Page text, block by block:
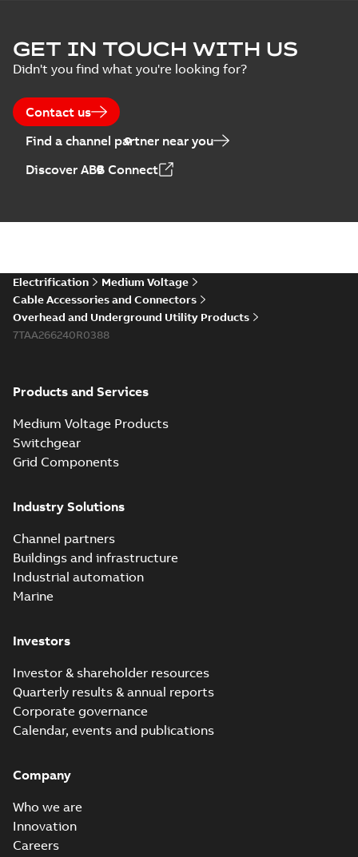
GET IN TOUCH WITH US
Didn't you find what you're looking for?
Contact us
Find a channel partner near you
Discover ABB Connect
Electrification
Medium Voltage
Cable Accessories and Connectors
Overhead and Underground Utility Products
7TAA266240R0388
Products and Services
Medium Voltage Products
Switchgear
Grid Components
Industry Solutions
Channel partners
Buildings and infrastructure
Industrial automation
Marine
Investors
Investor & shareholder resources
Quarterly results & annual reports
Corporate governance
Calendar, events and publications
Company
Who we are
Innovation
Careers